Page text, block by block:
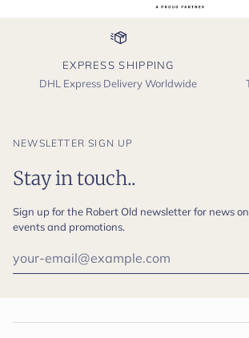
EXPRESS SHIPPING
DHL Express Delivery Worldwide
NEWSLETTER SIGN UP
Stay in touch..
Sign up for the Robert Old newsletter for news
events and promotions.